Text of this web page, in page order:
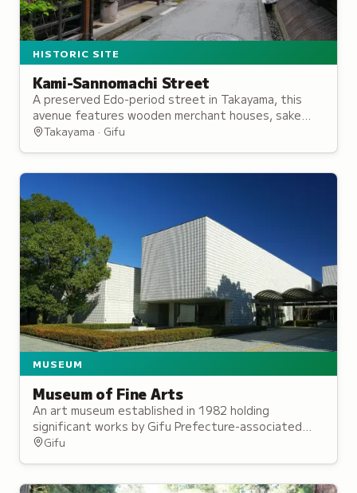
HISTORIC SITE
Kami-Sannomachi Street
A preserved Edo-period street in Takayama, this
avenue features wooden merchant houses, sake
breweries and shops displaying traditional Hida
Takayama · Gifu
MUSEUM
Museum of Fine Arts
An art museum established in 1982 holding
significant works by Gifu Prefecture-associated
artists and international painters, with permanent
Gifu